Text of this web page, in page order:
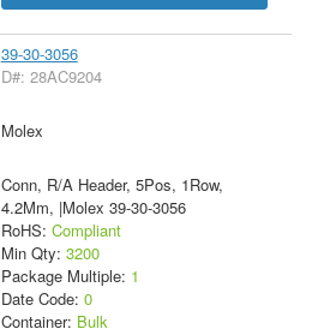
39-30-3056
D#: 28AC9204
Molex
Conn, R/A Header, 5Pos, 1Row,
4.2Mm, |Molex 39-30-3056
RoHS: Compliant
Min Qty: 3200
Package Multiple: 1
Date Code: 0
Container: Bulk